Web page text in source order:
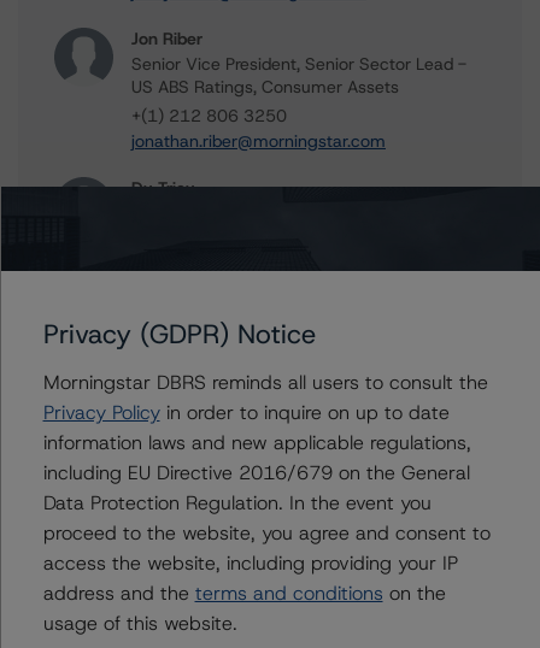
Jon Riber
Senior Vice President, Senior Sector Lead -
US ABS Ratings, Consumer Assets
+(1) 212 806 3250
jonathan.riber@morningstar.com
Du Trieu
Further Inquiries
To speak to members of our Business Development or
Media Relations teams, please clickherefor more
information.
Privacy (GDPR) Notice
Morningstar DBRS reminds all users to consult the
Privacy Policyin order to inquire on up to date
information laws and new applicable regulations,
including EU Directive 2016/679 on the General
Data Protection Regulation. In the event you
proceed to the website, you agree and consent to
access the website, including providing your IP
address and the terms and conditions on the
usage of this website.